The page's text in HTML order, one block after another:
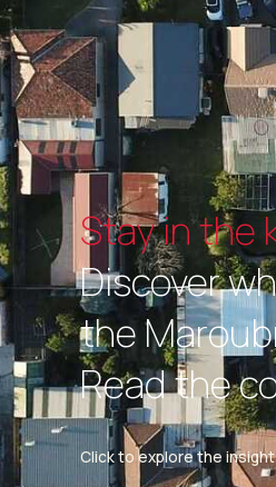
Stay in the
Discover
the
Read the
Click to explore the